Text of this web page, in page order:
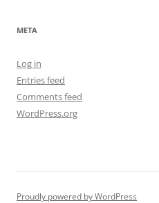
META
Log in
Entries feed
Comments feed
WordPress.org
Proudly powered by WordPress